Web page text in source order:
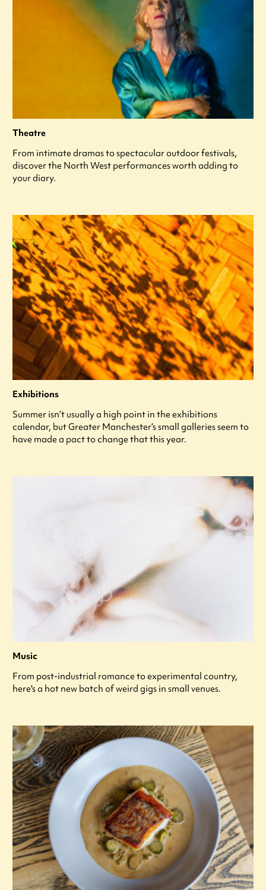
Theatre
From intimate dramas to spectacular outdoor festivals,
discover the North West performances worth adding to
your diary.
Exhibitions
Summer isn’t usually a high point in the exhibitions
calendar, but Greater Manchester’s small galleries seem to
have made a pact to change that this year.
Music
From post-industrial romance to experimental country,
here's a hot new batch of weird gigs in small venues.